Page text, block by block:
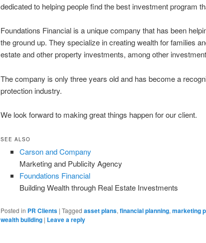
dedicated to helping people find the best investment program
Foundations Financial is a unique company that has been
the ground up. They specialize in creating wealth for families
estate and other property investments, among other
The company is only three years old and has become a
protection industry.
We look forward to making great things happen for our client.
SEE ALSO
Carson and Company
Marketing and Publicity Agency
Foundations Financial
Building Wealth through Real Estate Investments
Posted in PR Clients | Tagged asset plans, financial planning, marketing
wealth building | Leave a reply